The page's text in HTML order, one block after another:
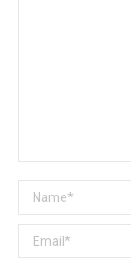
Name *
Email *